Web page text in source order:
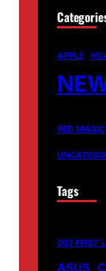
APPLE
RED MAGIC
Tags
007 FIRST
ASUS